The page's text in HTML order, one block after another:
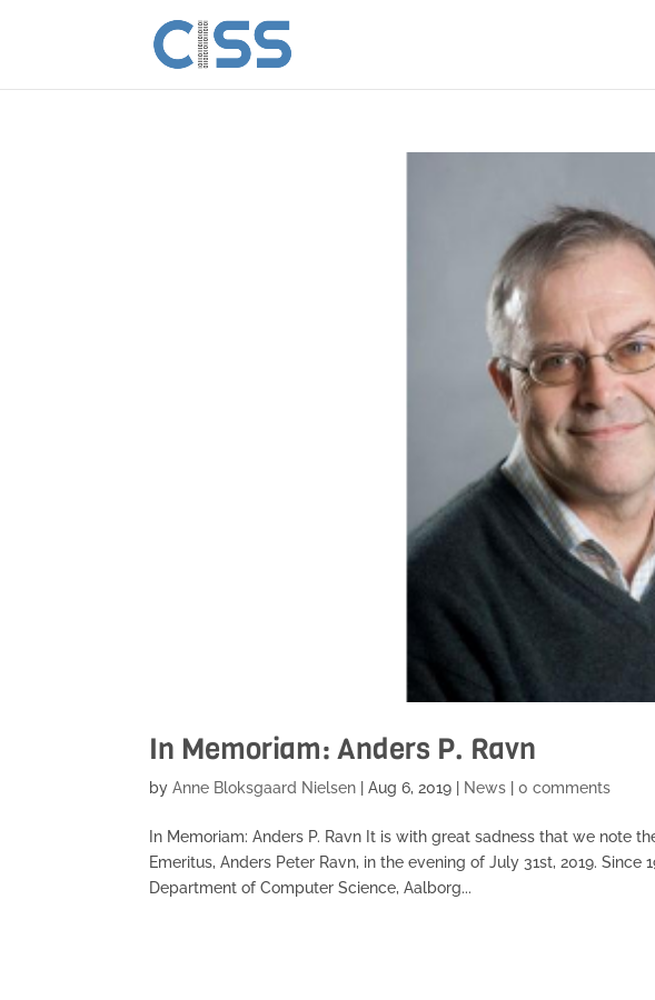
In Memoriam: Anders P. Ravn
byAnne Bloksgaard Nielsen |Aug 6, 2019 News |0 comments
In Memoriam: Anders P. Ravn It is with great sadness that we note
Emeritus, Anders Peter Ravn, in the evening of July 31st, 2019.
Department of Computer Science, Aalborg...